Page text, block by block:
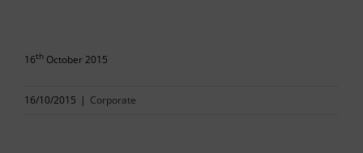
16th October 2015
16/10/2015 | Corporate